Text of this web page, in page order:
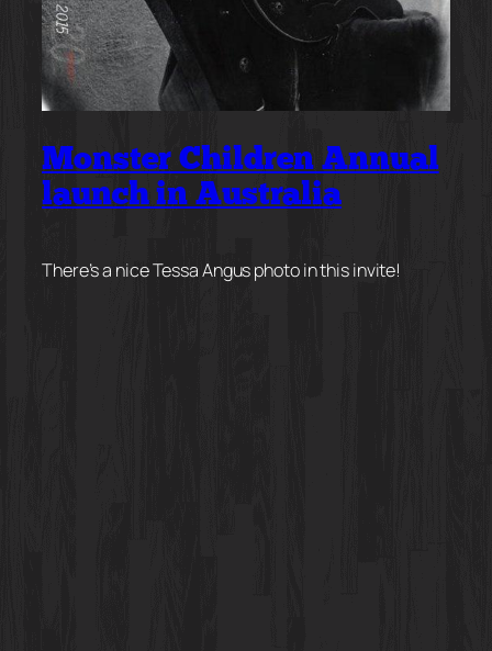
Monster Children Annual
launch in Australia
There’s a nice Tessa Angus photo in this invite!